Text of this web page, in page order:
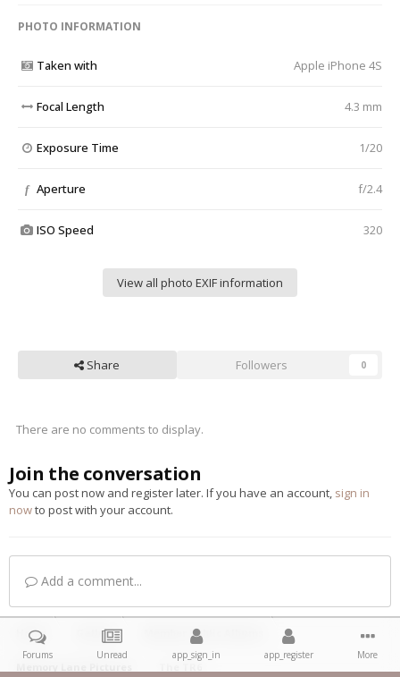
PHOTO INFORMATION
Taken with Apple iPhone 4S
Focal Length 4.3 mm
Exposure Time 1/20
f Aperture f/2.4
ISO Speed 320
View all photo EXIF information
Share Followers 0
There are no comments to display.
Join the conversation
You can post now and register later. If you have an account, sign in
nowto post with your account.
Add a comment...
Home Gallery Member Public Albums
Forums Unread app_sign_in app_register More